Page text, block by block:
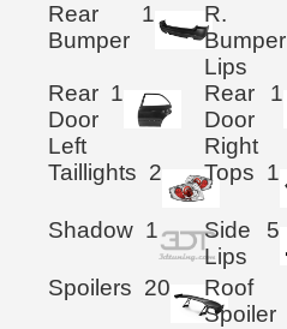
Rear
Bumper
1
R.
Bumper
Lips
Rear
Door
Left
1
Rear
Door
Right
1
Taillights 2 Tops 1
Shadow 1
Side
Lips
5
Spoilers 20
Roof
Spoiler